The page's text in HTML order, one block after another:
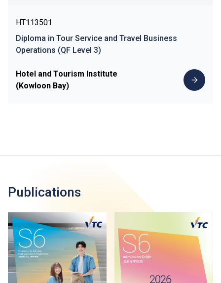
HT113501
Diploma in Tour Service and Travel Business
Operations (QF Level 3)
Hotel and Tourism Institute
(Kowloon Bay)
Publications